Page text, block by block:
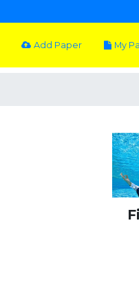
Add Paper My